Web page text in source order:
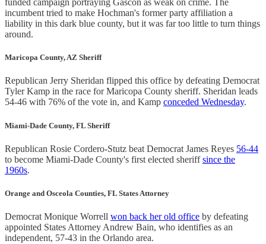
funded campaign portraying Gascon as weak on crime. The
incumbent tried to make Hochman's former party affiliation a
liability in this dark blue county, but it was far too little to turn things
around.
Maricopa County, AZ Sheriff
Republican Jerry Sheridan flipped this office by defeating Democrat
Tyler Kamp in the race for Maricopa County sheriff. Sheridan leads
54-46 with 76% of the vote in, and Kamp conceded Wednesday.
Miami-Dade County, FL Sheriff
Republican Rosie Cordero-Stutz beat Democrat James Reyes 56-44
to become Miami-Dade County's first elected sheriffsince the
1960s.
Orange and Osceola Counties, FL States Attorney
Democrat Monique Worrell won back her old office by defeating
appointed States Attorney Andrew Bain, who identifies as an
independent, 57-43 in the Orlando area.